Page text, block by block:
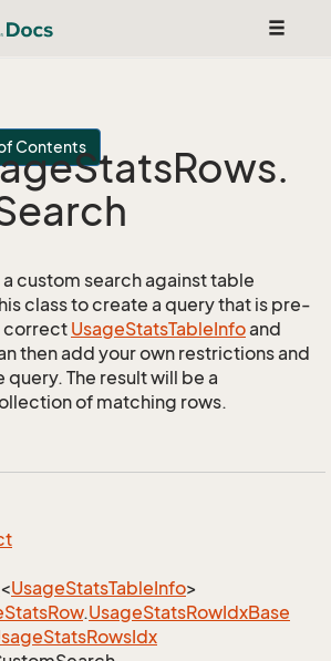
Toggle
ContentsStatsRows.
custom search against table
class to create a query that is pre-
correct UsageStatsTableInfoand
then add your own restrictions and
The result will be a
of matching rows.
<UsageStatsTableInfo>
StatsRow.UsageStatsRowIdxBase
StatsRowsIdx